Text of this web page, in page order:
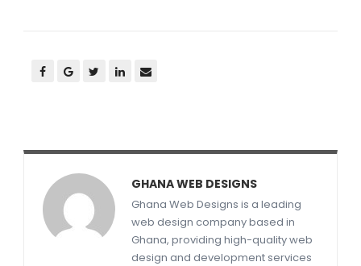
GHANA WEB DESIGNS
Ghana Web Designs is a leading
web design company based in
Ghana, providing high-quality web
design and development services